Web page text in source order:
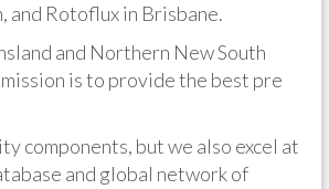
and Rotoflux in Brisbane.
and Northern New South
is to provide the best pre
components, but we also excel at
and global network of